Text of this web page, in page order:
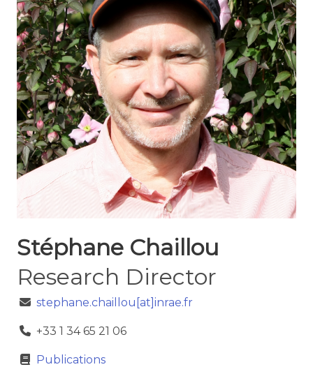
Stéphane Chaillou
Research Director
stephane.chaillou[at]inrae.fr
+33 1 34 65 21 06
Publications